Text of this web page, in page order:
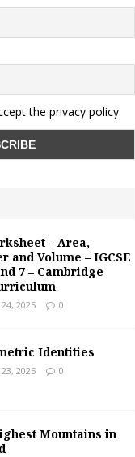
the privacy policy
– Area,
and Volume – IGCSE
7 – Cambridge
2025 0
Identities
2025 0
Mountains in